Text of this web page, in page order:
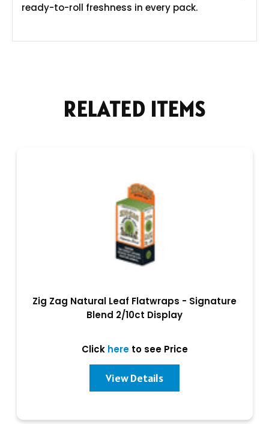
ready-to-roll freshness in every pack.
RELATED ITEMS
Zig Zag Natural Leaf Flatwraps - Signature
Blend 2/10ct Display
Click hereto see Price
View Details